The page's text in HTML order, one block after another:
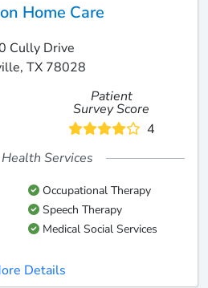
Home Care
Cully Drive
TX 78028
Patient
Survey Score
4
Services
Occupational Therapy
Speech Therapy
Medical Social Services
Details